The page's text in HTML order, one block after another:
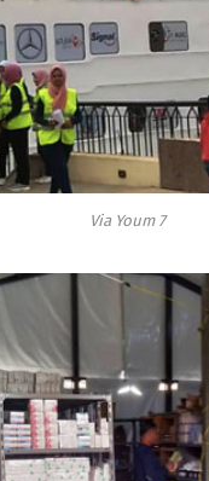
Via Youm 7